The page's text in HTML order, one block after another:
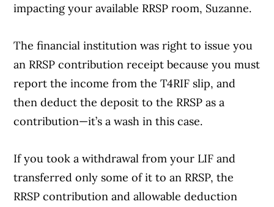
impacting your available RRSP room, Suzanne.
The financial institution was right to issue you
an RRSP contribution receipt because you must
report the income from the T4RIF slip, and
then deduct the deposit to the RRSP as a
contribution—it’s a wash in this case.
If you took a withdrawal from your LIF and
transferred only some of it to an RRSP, the
RRSP contribution and allowable deduction